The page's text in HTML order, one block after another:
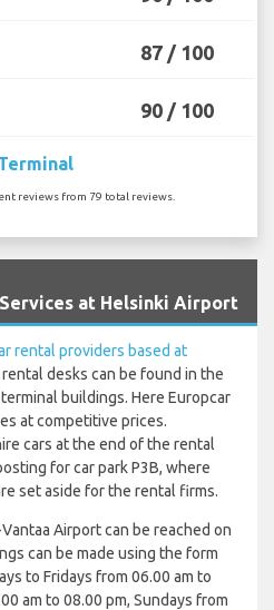
87 / 100
90 / 100
reviews from 79 total reviews.
Services at Helsinki Airport
rental providers based at
rental desks can be found in the
buildings. Here Europcar
at competitive prices.
cars at the end of the rental
for car park P3B, where
set aside for the rental firms.
Airport can be reached on
can be made using the form
to Fridays from 06.00 am to
am to 08.00 pm, Sundays from